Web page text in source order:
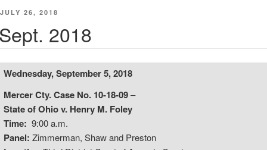
POSTED
JULY 26, 2018
2018
Wednesday, September 5, 2018
Mercer Cty. Case No. 10-18-09–
State of Ohio v. Henry M. Foley
Time: 9:00 a.m.
Panel: Zimmerman, Shaw and Preston